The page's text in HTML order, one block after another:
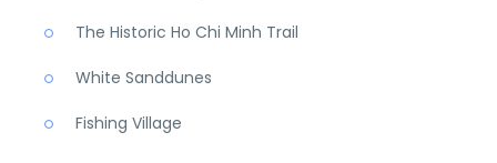
The Historic Ho Chi Minh Trail
White Sanddunes
Fishing Village